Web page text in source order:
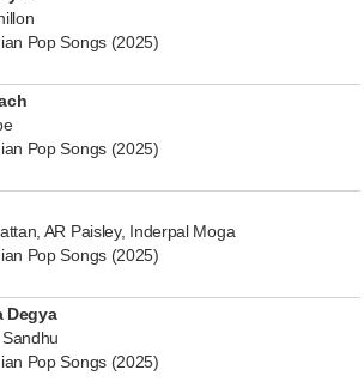
Pop Songs (2025)
Pop Songs (2025)
AR Paisley, Inderpal Moga
Pop Songs (2025)
Degya
Pop Songs (2025)